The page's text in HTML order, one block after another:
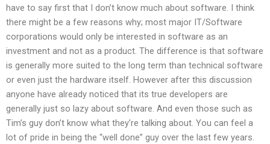
have to say first that I don’t know much about software. I think
there might be a few reasons why; most major IT/Software
corporations would only be interested in software as an
investment and not as a product. The difference is that software
is generally more suited to the long term than technical software
or even just the hardware itself. However after this discussion
anyone have already noticed that its true developers are
generally just so lazy about software. And even those such as
Tim’s guy don’t know what they’re talking about. You can feel a
lot of pride in being the “well done” guy over the last few years.